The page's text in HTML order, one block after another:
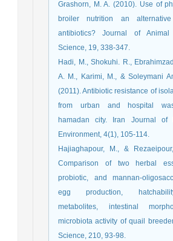
Grashorn, M. A. (2010). Use of
broiler nutrition an
antibiotics? Journal of
Science, 19, 338-347.
Hadi, M., Shokuhi. R.,
A. M., Karimi, M., & Soleymani
(2011). Antibiotic resistance of
from urban and hospital
hamadan city. Iran Journal of
Environment, 4(1), 105-114.
Hajiaghapour, M., &
Comparison of two herbal
probiotic, and mannan-
egg production,
metabolites, intestinal
microbiota activity of quail
Science, 210, 93-98.